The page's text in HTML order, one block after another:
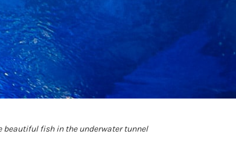
beautiful fish in the underwater tunnel